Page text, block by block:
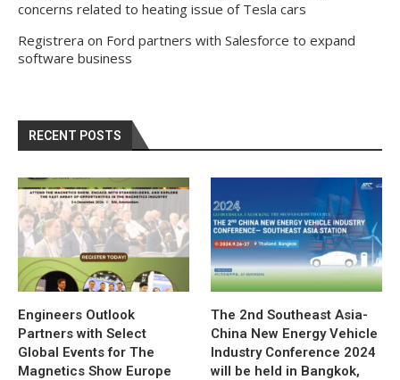
concerns related to heating issue of Tesla cars
Registrera on Ford partners with Salesforce to expand
software business
RECENT POSTS
Engineers Outlook
Partners with Select
Global Events for The
Magnetics Show Europe
The 2nd Southeast Asia-
China New Energy Vehicle
Industry Conference 2024
will be held in Bangkok,